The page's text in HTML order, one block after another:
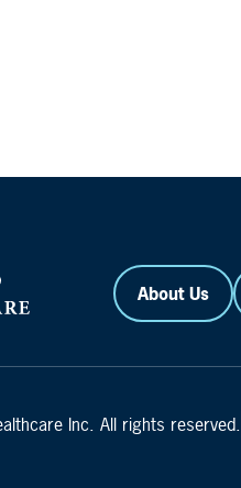
About Us
Inc. All rights reserved.